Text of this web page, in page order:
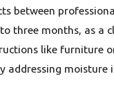
between
three months, as a
like furniture
addressing